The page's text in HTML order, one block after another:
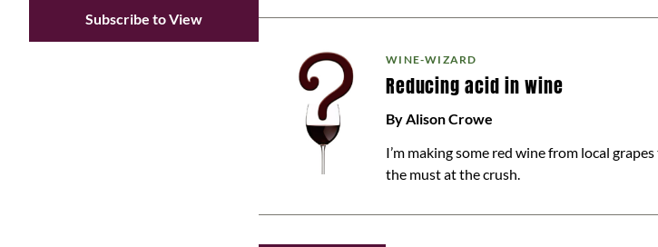
Subscribe to View
WINE-WIZARD
Reducing acid in wine
By Alison Crowe
I’m making some red wine from local
the must at the crush.